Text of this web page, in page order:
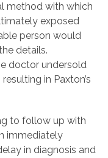
method with which
exposed
person would
details.
doctor undersold
in Paxton’s
to follow up with
immediately
in diagnosis and